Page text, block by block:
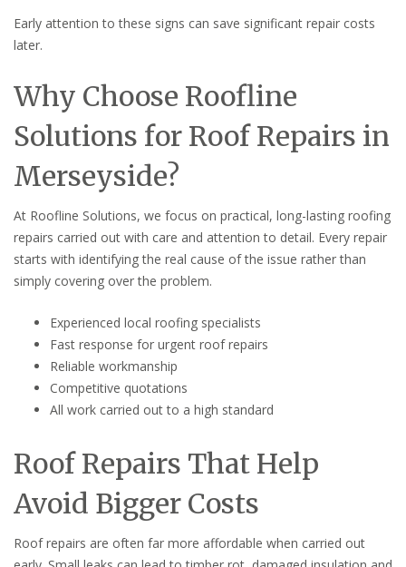
Early attention to these signs can save significant repair costs
later.
Why Choose Roofline
Solutions for Roof Repairs in
Merseyside?
At Roofline Solutions, we focus on practical, long-lasting roofing
repairs carried out with care and attention to detail. Every repair
starts with identifying the real cause of the issue rather than
simply covering over the problem.
Experienced local roofing specialists
Fast response for urgent roof repairs
Reliable workmanship
Competitive quotations
All work carried out to a high standard
Roof Repairs That Help
Avoid Bigger Costs
Roof repairs are often far more affordable when carried out